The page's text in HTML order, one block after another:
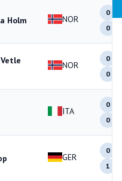
Holm NOR
0
0
Vetle
NOR
0
0
ITA
0
0
GER
0
1